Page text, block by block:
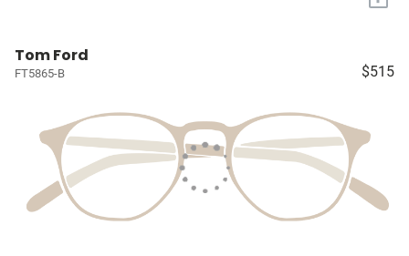
Tom Ford
FT5865-B $515